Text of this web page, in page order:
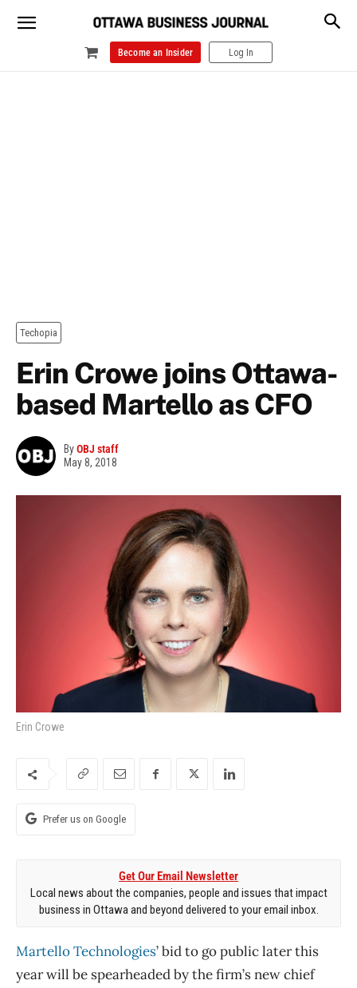
Become an Insider Log In
Techopia
Erin Crowe joins Ottawa-
based Martello as CFO
ByOBJ staff
May 8, 2018
Erin Crowe
Prefer us on Google
Get Our Email Newsletter
Local news about the companies, people and issues that impact
business in Ottawa and beyond delivered to your email inbox.
Martello Technologies’ bid to go public later this
year will be spearheaded by the firm’s new chief